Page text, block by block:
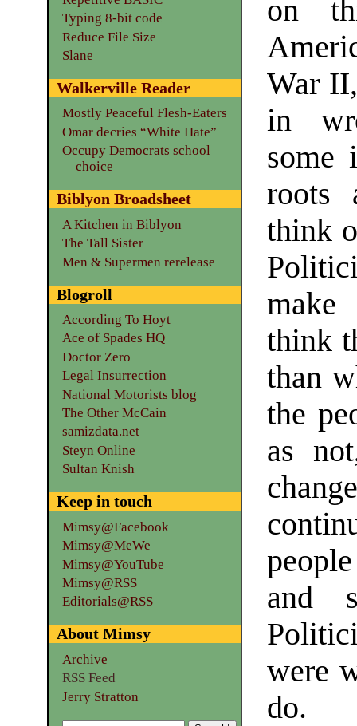
on
War
in
some
roots
think
think
than
the
as
and
were
do.
Typing 8-bit code
Reduce File Size
Slane
Walkerville Reader
Mostly Peaceful Flesh-Eaters
Omar decries “White Hate”
Occupy Democrats school
choice
Biblyon Broadsheet
A Kitchen in Biblyon
The Tall Sister
Men & Supermen rerelease
Blogroll
According To Hoyt
Ace of Spades HQ
Doctor Zero
Legal Insurrection
National Motorists blog
The Other McCain
samizdata.net
Steyn Online
Sultan Knish
Keep in touch
Mimsy@Facebook
Mimsy@MeWe
Mimsy@YouTube
Mimsy@RSS
Editorials@RSS
About Mimsy
Archive
RSS Feed
Jerry Stratton